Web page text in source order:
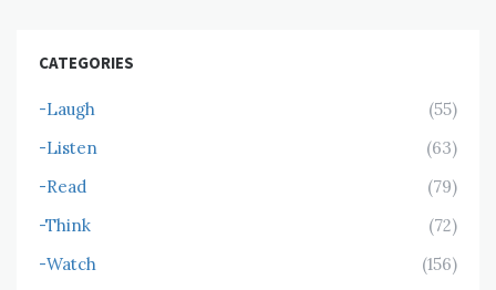
CATEGORIES
-Laugh
(55)
-Listen
(63)
-Read
(79)
-Think
(72)
-Watch
(156)